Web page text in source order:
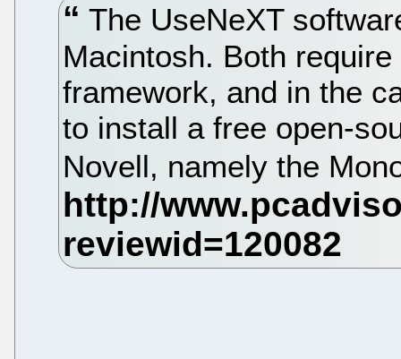
The UseNeXT
Macintosh. Both
framework, and in the
to install a free open-
Novell, namely the